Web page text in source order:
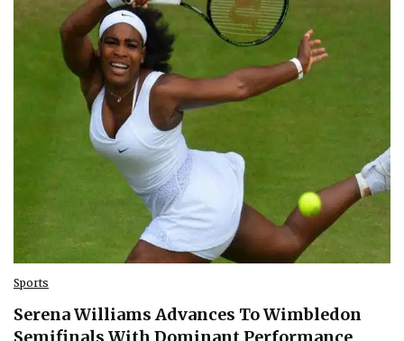
Sports
Serena Williams Advances To Wimbledon